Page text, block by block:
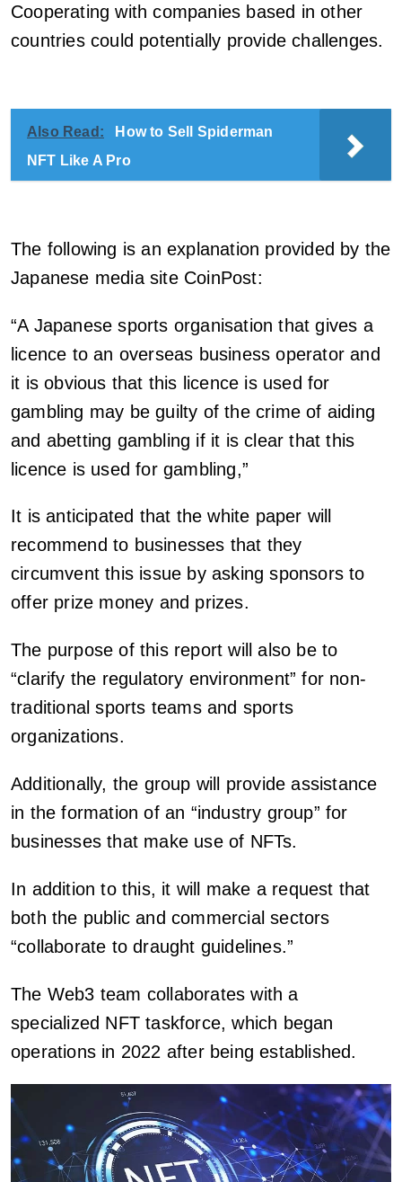
Cooperating with companies based in other
countries could potentially provide challenges.
Also Read:
How to Sell Spiderman
NFT Like A Pro
The following is an explanation provided by the
Japanese media site CoinPost:
“A Japanese sports organisation that gives a
licence to an overseas business operator and
it is obvious that this licence is used for
gambling may be guilty of the crime of aiding
and abetting gambling if it is clear that this
licence is used for gambling,”
It is anticipated that the white paper will
recommend to businesses that they
circumvent this issue by asking sponsors to
offer prize money and prizes.
The purpose of this report will also be to
“clarify the regulatory environment” for non-
traditional sports teams and sports
organizations.
Additionally, the group will provide assistance
in the formation of an “industry group” for
businesses that make use of NFTs.
In addition to this, it will make a request that
both the public and commercial sectors
“collaborate to draught guidelines.”
The Web3 team collaborates with a
specialized NFT taskforce, which began
operations in 2022 after being established.